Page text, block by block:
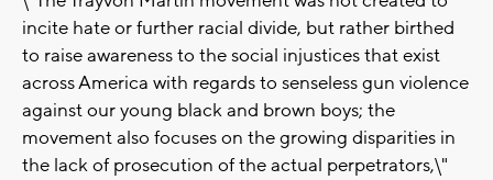
incite hate or further racial divide, but rather birthed
to raise awareness to the social injustices that exist
across America with regards to senseless gun violence
against our young black and brown boys; the
movement also focuses on the growing disparities in
the lack of prosecution of the actual perpetrators,\"